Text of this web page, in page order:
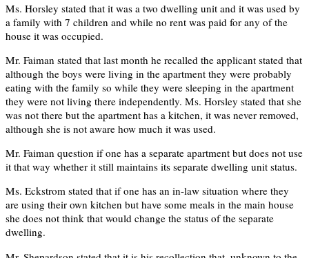
Ms. Horsley stated that it was a two dwelling unit and it was used by
a family with 7 children and while no rent was paid for any of the
house it was occupied.
Mr. Faiman stated that last month he recalled the applicant stated that
although the boys were living in the apartment they were probably
eating with the family so while they were sleeping in the apartment
they were not living there independently. Ms. Horsley stated that she
was not there but the apartment has a kitchen, it was never removed,
although she is not aware how much it was used.
Mr. Faiman question if one has a separate apartment but does not use
it that way whether it still maintains its separate dwelling unit status.
Ms. Eckstrom stated that if one has an in-law situation where they
are using their own kitchen but have some meals in the main house
she does not think that would change the status of the separate
dwelling.